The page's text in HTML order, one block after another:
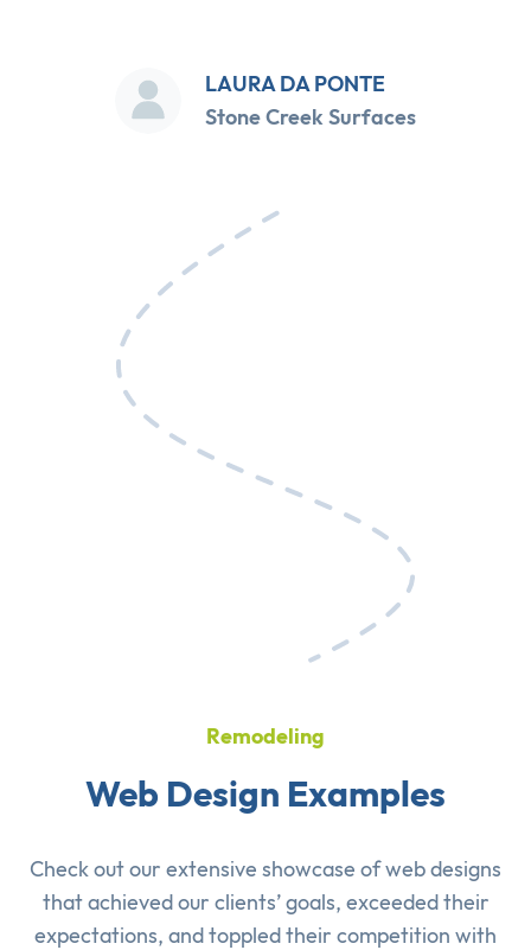
LAURA DA PONTE
Stone Creek Surfaces
Remodeling
Web Design Examples
Check out our extensive showcase ofweb designs
that achieved our clients’ goals, exceeded their
expectations, and toppled their competition with